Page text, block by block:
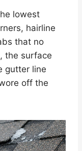
lowest
hairline
that no
the surface
gutter line
off the